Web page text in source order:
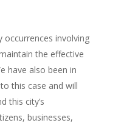
involving
the effective
have also been in
this case and will
this city’s
businesses,